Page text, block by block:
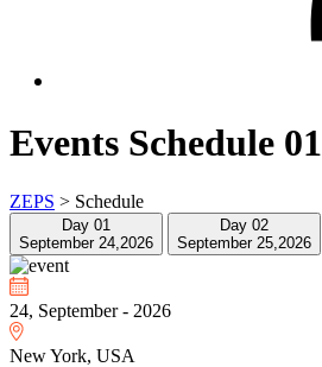
Events Schedule 01
ZEPS > Schedule
Day 01
September 24,2026
Day 02
September 25,2026
24, September - 2026
New York, USA